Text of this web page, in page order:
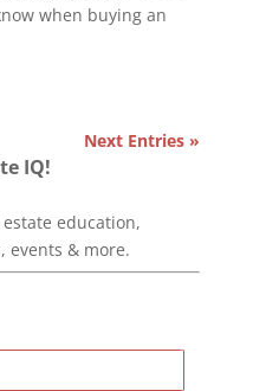
when buying an
Next Entries »
IQ!
education,
events & more.